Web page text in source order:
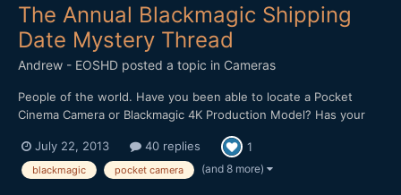
The Annual Blackmagic Shipping
Date Mystery Thread
Andrew - EOSHD posted a topic in Cameras
People of the world. Have you been able to locate a Pocket
Cinema Camera or Blackmagic 4K Production Model? Has your
something we don't? :) This is the place for all Blackmagic
camera related shipping news.
July 22, 2013 40 replies 1
blackmagic pocket camera (and 8 more)